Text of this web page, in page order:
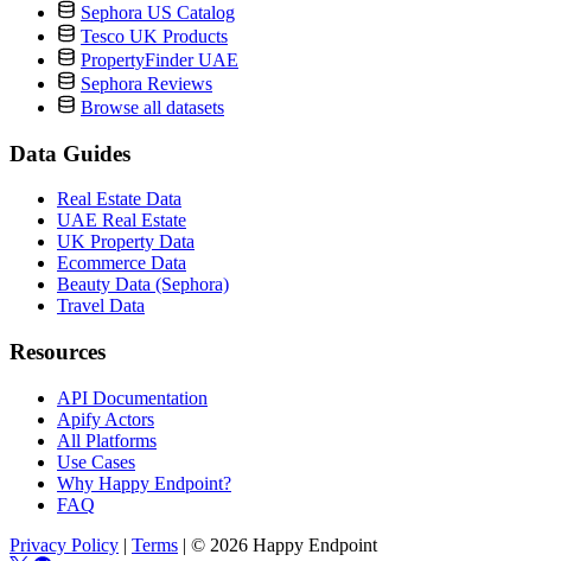
Sephora US Catalog
Tesco UK Products
PropertyFinder UAE
Sephora Reviews
Browse all datasets
Data Guides
Real Estate Data
UAE Real Estate
UK Property Data
Ecommerce Data
Beauty Data (Sephora)
Travel Data
Resources
API Documentation
Apify Actors
All Platforms
Use Cases
Why Happy Endpoint?
FAQ
Privacy Policy | Terms | © 2026 Happy Endpoint